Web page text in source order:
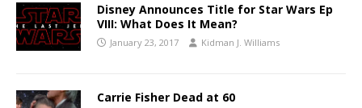
Disney Announces Title for Star Wars Ep
VIII: What Does It Mean?
January 23, 2017 Kidman J. Williams
Carrie Fisher Dead at 60